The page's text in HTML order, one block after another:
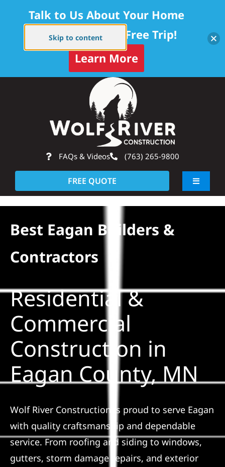
Skip to content
FAQs & Videos (763) 265-9800
FREE QUOTE
Toggle
About
Solar
Projects
Reviews
News
Roofing Calculator
Best Eagan Builders &
Contractors
Residential &
Commercial
Construction in
Eagan County, MN
Wolf River Construction is proud to serve Eagan
with quality craftsmanship and dependable
service. From roofing and siding to windows,
gutters, storm damage repairs, and exterior
Talk to Us About Your Home
Project — Get a Free Trip!
Learn More